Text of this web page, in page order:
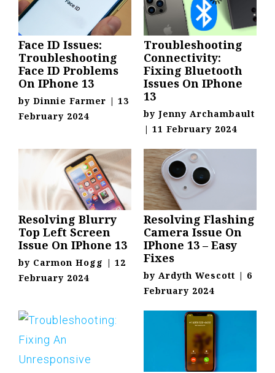
Face ID Issues:
Troubleshooting
Face ID Problems
On IPhone 13
by Dinnie Farmer | 13
February 2024
Troubleshooting
Connectivity:
Fixing Bluetooth
Issues On IPhone
13
by Jenny Archambault
| 11 February 2024
Resolving Blurry
Top Left Screen
Issue On IPhone 13
by Carmon Hogg | 12
February 2024
Resolving Flashing
Camera Issue On
IPhone 13 – Easy
Fixes
by Ardyth Wescott | 6
February 2024